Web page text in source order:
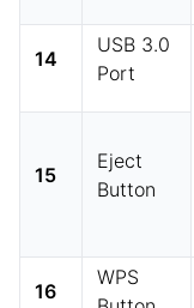
14
USB 3.0
Port
15
Eject
Button
16
WPS